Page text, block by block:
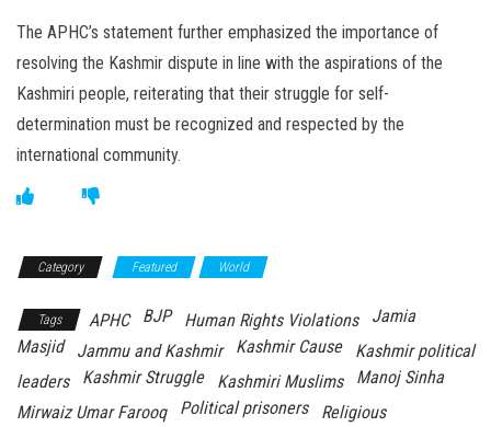
The APHC’s statement further emphasized the importance of
resolving the Kashmir dispute in line with the aspirations of the
Kashmiri people, reiterating that their struggle for self-
determination must be recognized and respected by the
international community.
Category Featured World
Tags APHC BJP Human Rights Violations
Jamia
Masjid
Jammu and Kashmir Kashmir Cause
Kashmir political
leaders
Kashmir Struggle Kashmiri Muslims
Manoj Sinha
Mirwaiz Umar Farooq
Political prisoners
Religious